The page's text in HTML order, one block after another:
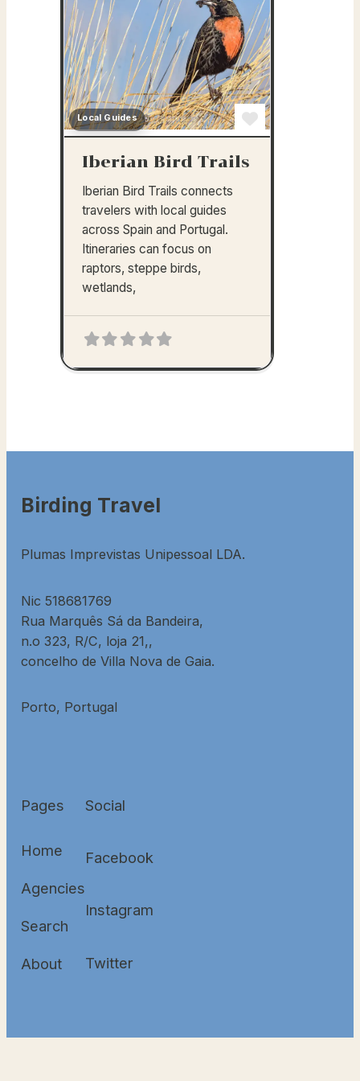
Local Guides
Favorite
Iberian Bird Trails
Iberian Bird Trails connects
travelers with local guides
across Spain and Portugal.
Itineraries can focus on
raptors, steppe birds,
wetlands,
Birding Travel
Plumas Imprevistas Unipessoal LDA.
Nic 518681769
Rua Marquês Sá da Bandeira,
n.o 323, R/C, loja 21,,
concelho de Villa Nova de Gaia.
Porto, Portugal
Pages
Home
Agencies
Search
About
Social
Facebook
Instagram
Twitter